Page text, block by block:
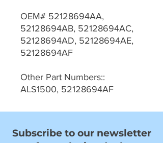
OEM# 52128694AA,
52128694AB, 52128694AC,
52128694AD, 52128694AE,
52128694AF
Other Part Numbers::
ALS1500, 52128694AF
Subscribe to our newsletter